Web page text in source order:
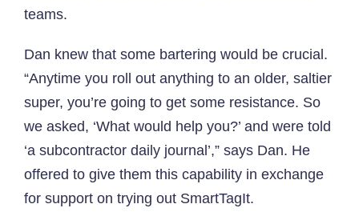
teams.
Dan knew that some bartering would be crucial.
“Anytime you roll out anything to an older, saltier
super, you’re going to get some resistance. So
we asked, ‘What would help you?’ and were told
‘a subcontractor daily journal’,” says Dan. He
offered to give them this capability in exchange
for support on trying out SmartTagIt.